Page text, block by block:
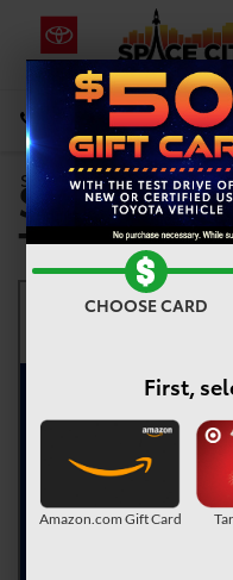
DIRECTIONS
Search
Service
Time
CHOOSE CARD
First,
Amazon.com Gift Card